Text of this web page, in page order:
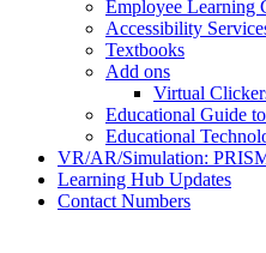
Employee Learning
Accessibility
Textbooks
Add ons
Virtual
Educational Guide
Educational
VR/AR/Simulation:
Learning Hub Updates
Contact Numbers